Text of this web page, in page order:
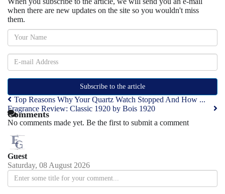
when there are new updates on the site so you wouldn't miss
them.
Subscribe to the article
Top Reasons Why Your Quartz Watch Stopped And How ...
Fragrance Review: Classic 1920 by Bois 1920
Comments
No comments made yet. Be the first to submit a comment
Guest
Saturday, 08 August 2026